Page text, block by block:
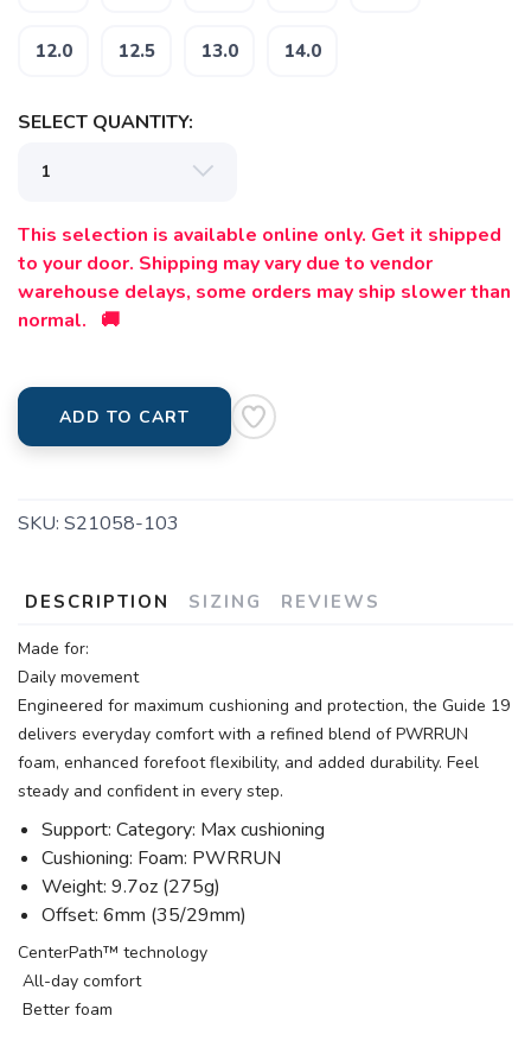
12.0 12.5 13.0 14.0
SELECT QUANTITY:
This selection is available online only. Get it shipped
to your door. Shipping may vary due to vendor
warehouse delays, some orders may ship slower than
normal. 🚚
ADD TO CART
SKU: S21058-103
DESCRIPTION SIZING REVIEWS
Made for:
Daily movement
Engineered for maximum cushioning and protection, the Guide 19
delivers everyday comfort with a refined blend of PWRRUN
foam, enhanced forefoot flexibility, and added durability. Feel
steady and confident in every step.
Support: Category: Max cushioning
Cushioning: Foam: PWRRUN
Weight: 9.7oz (275g)
Offset: 6mm (35/29mm)
CenterPath™ technology
All-day comfort
Better foam